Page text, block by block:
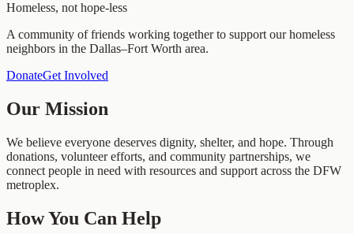
Homeless, not hope-less
A community of friends working together to support our homeless
neighbors in the Dallas–Fort Worth area.
DonateGet Involved
Our Mission
We believe everyone deserves dignity, shelter, and hope. Through
donations, volunteer efforts, and community partnerships, we
connect people in need with resources and support across the DFW
metroplex.
How You Can Help